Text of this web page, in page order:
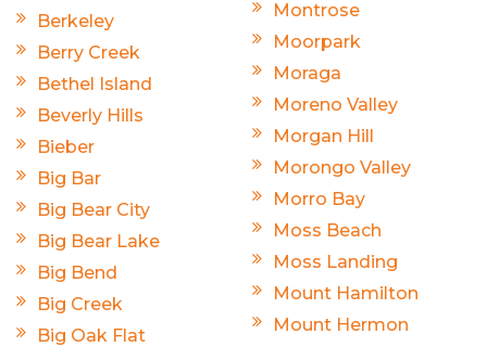
Berkeley
Berry Creek
Bethel Island
Beverly Hills
Bieber
Big Bar
Big Bear City
Big Bear Lake
Big Bend
Big Creek
Big Oak Flat
Montrose
Moorpark
Moraga
Moreno Valley
Morgan Hill
Morongo Valley
Morro Bay
Moss Beach
Moss Landing
Mount Hamilton
Mount Hermon